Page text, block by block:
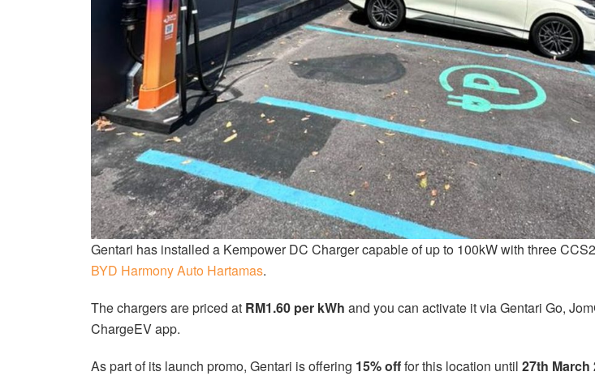
Gentari has installed a Kempower DC Charger capable of up to 100kW with three
BYD Harmony Auto Hartamas.
The chargers are priced at RM1.60 per kWh and you can activate it via Gentari Go,
ChargeEV app.
As part of its launch promo, Gentari is offering 15% offfor this location until 27th March